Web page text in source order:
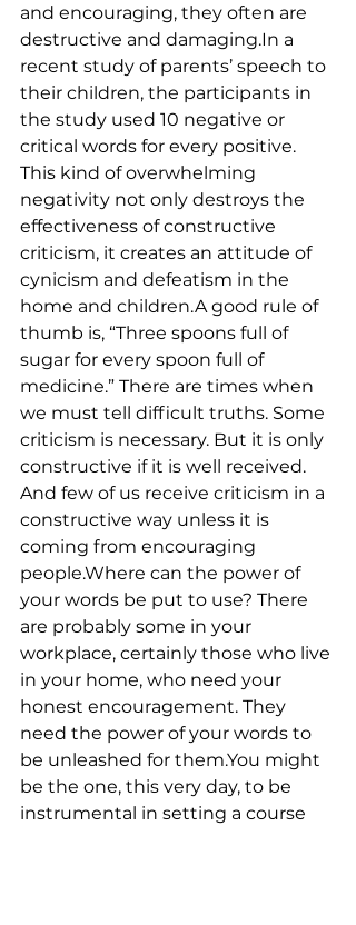
and encouraging, they often are
destructive and damaging.In a
recent study of parents’ speech to
their children, the participants in
the study used 10 negative or
critical words for every positive.
This kind of overwhelming
negativity not only destroys the
effectiveness of constructive
criticism, it creates an attitude of
cynicism and defeatism in the
home and children.A good rule of
thumb is, “Three spoons full of
sugar for every spoon full of
medicine.” There are times when
we must tell difficult truths. Some
criticism is necessary. But it is only
constructive if it is well received.
And few of us receive criticism in a
constructive way unless it is
coming from encouraging
people.Where can the power of
your words be put to use? There
are probably some in your
workplace, certainly those who live
in your home, who need your
honest encouragement. They
need the power of your words to
be unleashed for them.You might
be the one, this very day, to be
instrumental in setting a course